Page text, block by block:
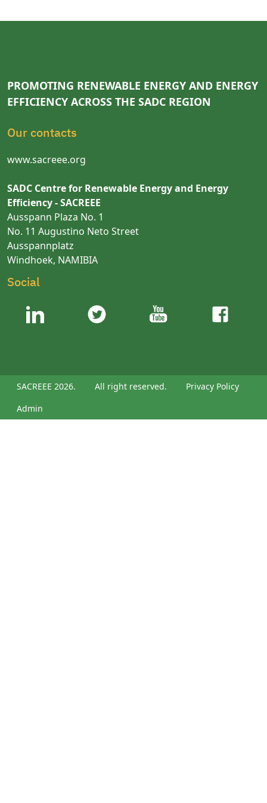
PROMOTING RENEWABLE ENERGY AND ENERGY
EFFICIENCY ACROSS THE SADC REGION
Our contacts
www.sacreee.org
SADC Centre for Renewable Energy and Energy
Efficiency - SACREEE
Ausspann Plaza No. 1
No. 11 Augustino Neto Street
Ausspannplatz
Windhoek, NAMIBIA
Social
SACREEE 2026. All right reserved.
Privacy Policy
Admin